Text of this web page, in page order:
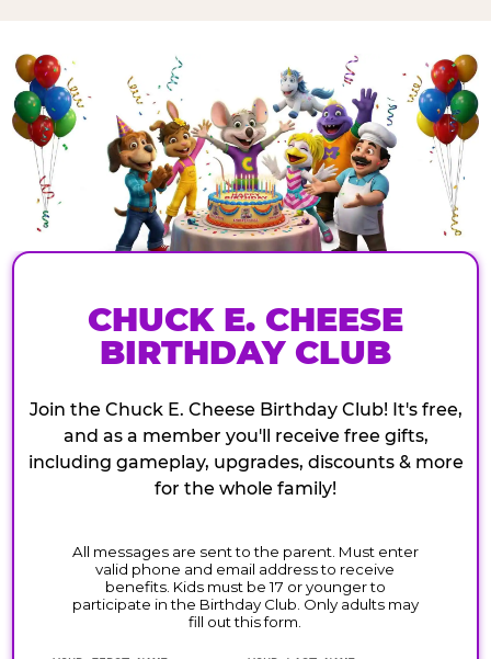
CHUCK E. CHEESE
BIRTHDAY CLUB
Join the Chuck E. Cheese Birthday Club! It's free,
and as a member you'll receive free gifts,
including gameplay, upgrades, discounts & more
for the whole family!